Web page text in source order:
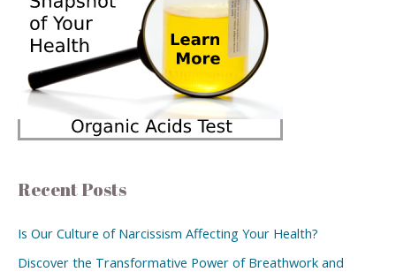
Recent Posts
Is Our Culture of Narcissism Affecting Your Health?
Discover the Transformative Power of Breathwork and